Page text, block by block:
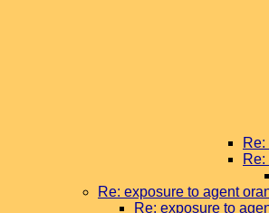
Re: exposure to agent
Re: exposure to